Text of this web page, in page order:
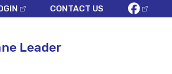
CONTACT US
Leader